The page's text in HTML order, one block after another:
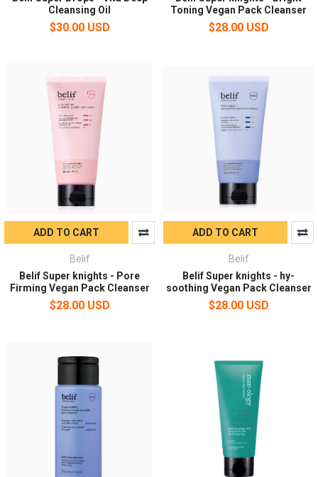
Cleansing Oil
$30.00 USD
Toning Vegan Pack Cleanser
$28.00 USD
ADD TO CART
Belif
Belif Super knights - Pore
Firming Vegan Pack Cleanser
$28.00 USD
ADD TO CART
Belif
Belif Super knights - hy-
soothing Vegan Pack Cleanser
$28.00 USD